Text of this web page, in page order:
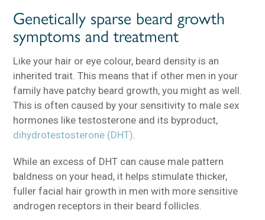
Genetically sparse beard growth
symptoms and treatment
Like your hair or eye colour, beard density is an
inherited trait. This means that if other men in your
family have patchy beard growth, you might as well.
This is often caused by your sensitivity to male sex
hormones like testosterone and its byproduct,
dihydrotestosterone (DHT).
While an excess of DHT can cause male pattern
baldness on your head, it helps stimulate thicker,
fuller facial hair growth in men with more sensitive
androgen receptors in their beard follicles.